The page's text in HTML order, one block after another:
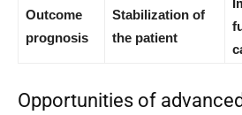
Outcome
prognosis
Stabilization of
the patient
Opportunities of